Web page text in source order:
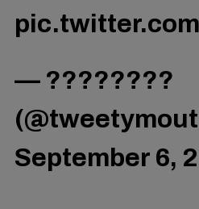
— ????????
September 6,